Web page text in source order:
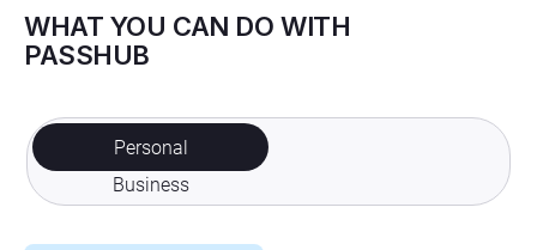
WHAT YOU CAN DO WITH
PASSHUB
Personal
Business